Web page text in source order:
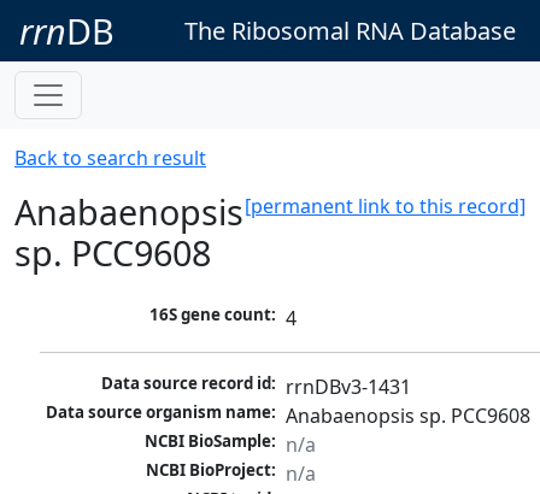
rrnDB The Ribosomal RNA Database
Back to search result
[permanent link to this record]
Anabaenopsis
sp. PCC9608
16S gene count: 4
Data source record id: rrnDBv3-1431
Data source organism name: Anabaenopsis sp. PCC9608
NCBI BioSample: n/a
NCBI BioProject: n/a